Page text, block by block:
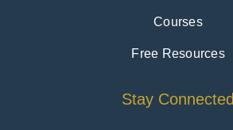
Courses
Free Resources
Stay Connected